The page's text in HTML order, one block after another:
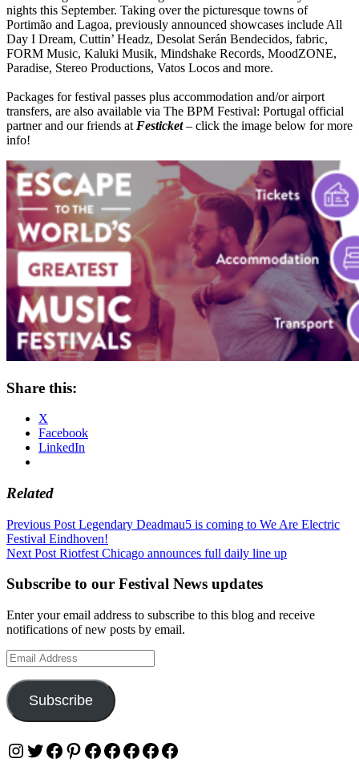
nights this September. Taking over the picturesque towns of
Portimão and Lagoa, previously announced showcases include All
Day I Dream, Cuttin’ Headz, Desolat Serán Bendecidos, fabric,
FORM Music, Kaluki Musik, Mindshake Records, MoodZONE,
Paradise, Stereo Productions, Vatos Locos and more.
Packages for festival passes plus accommodation and/or airport
transfers, are also available via The BPM Festival: Portugal official
partner and our friends at Festicket– click the image below for more
info!
Share this:
X
Facebook
LinkedIn
Related
Post
navigation
Previous Post Legendary Deadmau5 is coming to We Are Electric
Festival Eindhoven!
Next Post Riotfest Chicago announces full daily line up
Subscribe to our Festival News updates
Enter your email address to subscribe to this blog and receive
notifications of new posts by email.
Email
Address
Subscribe
Instagram
Twitter
Facebook
Pinterest
Facebook
Facebook
Facebook
Facebook
Facebook